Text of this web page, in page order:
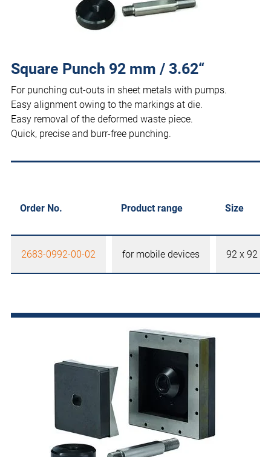
Square Punch 92 mm / 3.62“
For punching cut-outs in sheet metals with pumps.
Easy alignment owing to the markings at die.
Easy removal of the deformed waste piece.
Quick, precise and burr-free punching.
Order No. Product range Size
2683-0992-00-02 for mobile devices 92 x 92